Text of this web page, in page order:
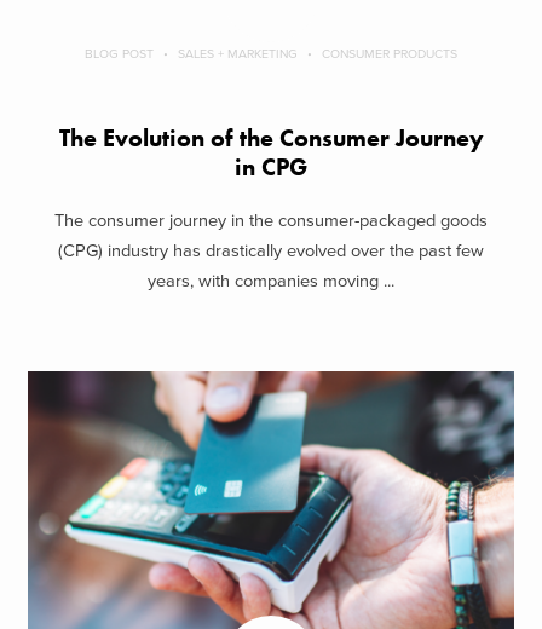
BLOG POST SALES + MARKETING CONSUMER PRODUCTS
The Evolution of the Consumer Journey
in CPG
The consumer journey in the consumer-packaged goods
(CPG) industry has drastically evolved over the past few
years, with companies moving ...